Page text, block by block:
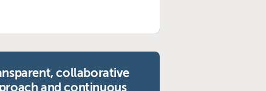
collaborative
and continuous